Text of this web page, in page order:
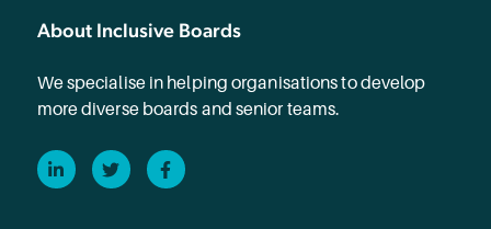
About Inclusive Boards
We specialise in helping organisations to develop
more diverse boards and senior teams.
LinkedInTwitterFacebook